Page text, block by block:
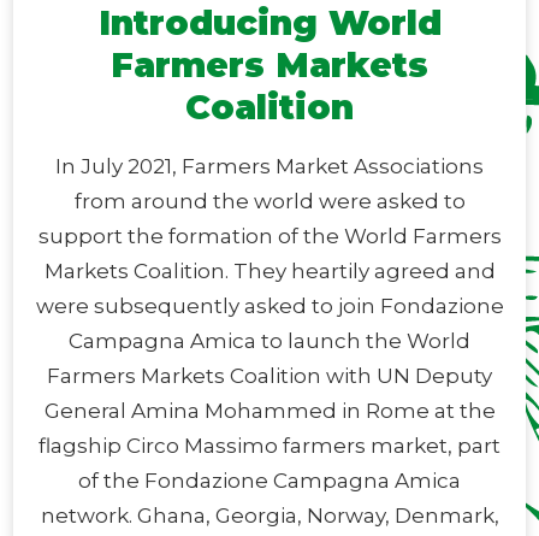
Introducing World
Farmers Markets
Coalition
In July 2021, Farmers Market Associations
from around the world were asked to
support the formation of the World Farmers
Markets Coalition. They heartily agreed and
were subsequently asked to join Fondazione
Campagna Amica to launch the World
Farmers Markets Coalition with UN Deputy
General Amina Mohammed in Rome at the
flagship Circo Massimo farmers market, part
of the Fondazione Campagna Amica
network. Ghana, Georgia, Norway, Denmark,